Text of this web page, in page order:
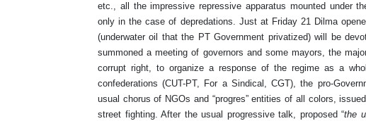
etc., all the impressive repressive apparatus mounted under
only in the case of depredations. Just at Friday 21 Dilma
(underwater oil that the PT Government privatized) will be
summoned a meeting of governors and some mayors, the
corrupt right, to organize a response of the regime as a
confederations (CUT-PT, For a Sindical, CGT), the pro-
usual chorus of NGOs and “progres” entities of all colors,
street fighting. After the usual progressive talk, proposed “the